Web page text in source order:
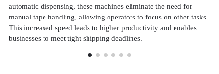
automatic dispensing, these machines eliminate the need for
manual tape handling, allowing operators to focus on other tasks.
This increased speed leads to higher productivity and enables
businesses to meet tight shipping deadlines.